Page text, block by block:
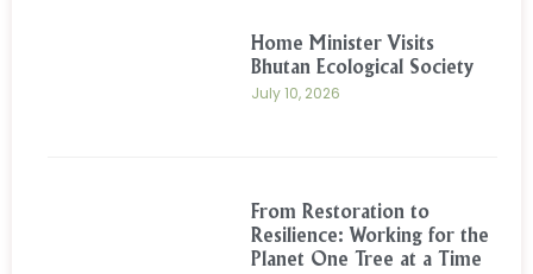
Home Minister Visits
Bhutan Ecological Society
July 10, 2026
From Restoration to
Resilience: Working for the
Planet One Tree at a Time